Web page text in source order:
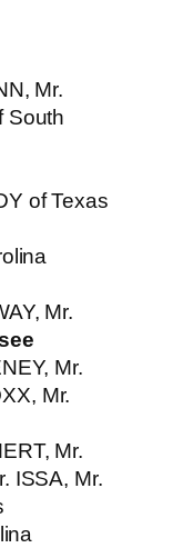
Mr.
South
of Texas
Mr.
Mr.
Mr.
Mr.
ISSA, Mr.